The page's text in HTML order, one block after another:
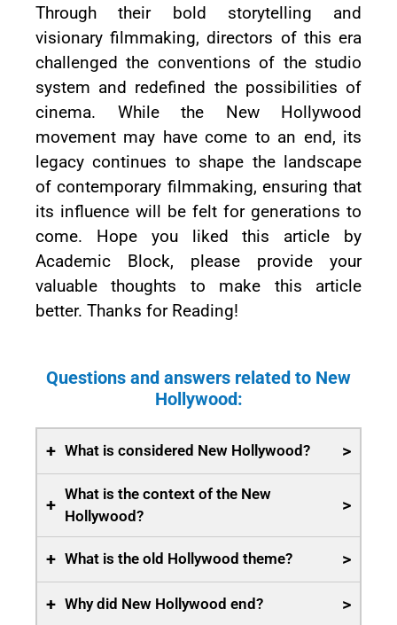
Through their bold storytelling and
visionary filmmaking, directors of this era
challenged the conventions of the studio
system and redefined the possibilities of
cinema. While the New Hollywood
movement may have come to an end, its
legacy continues to shape the landscape
of contemporary filmmaking, ensuring that
its influence will be felt for generations to
come. Hope you liked this article by
Academic Block, please provide your
valuable thoughts to make this article
better. Thanks for Reading!
Questions and answers related to New
Hollywood:
+ What is considered New Hollywood? >
+
What is the context of the New
Hollywood?
>
+ What is the old Hollywood theme? >
+ Why did New Hollywood end? >